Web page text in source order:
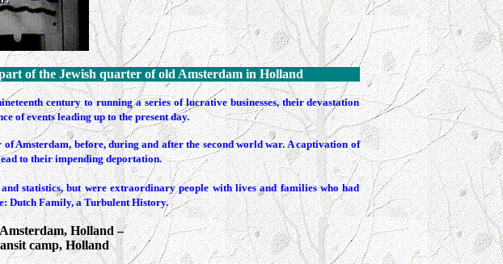
of the Jewish quarter of old Amsterdam in Holland
century to running a series of lucrative businesses, their devastation
of events leading up to the present day.
Amsterdam, before, during and after the second world war. A captivation of
to their impending deportation.
statistics, but were extraordinary people with lives and families who had
Dutch Family, a Turbulent History.
Holland –
camp, Holland